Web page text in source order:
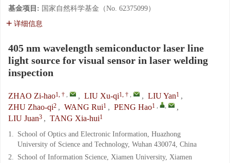
基金项目: 国家自然科学基金（No. 62375099）
详细信息
405 nm wavelength semiconductor laser line
light source for visual sensor in laser welding
inspection
ZHAO Zi-hao1, † , , LIU Xu-qi1, † , , LIU Yan1 ,
ZHU Zhao-qi2 , WANG Rui1 , PENG Hao1 , ,
,
LIU Juan3 , TANG Xia-hui1
1. School of Optics and Electronic Information, Huazhong
University of Science and Technology, Wuhan 430074, China
2. School of Information Science, Xiamen University, Xiamen